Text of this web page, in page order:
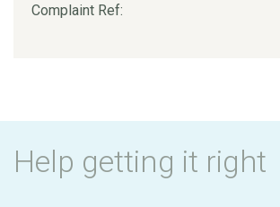
Complaint Ref:
Help getting it right